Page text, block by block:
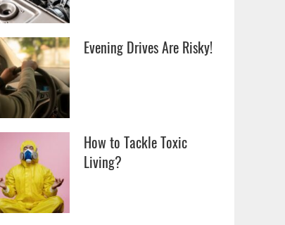
Evening Drives Are Risky!
How to Tackle Toxic
Living?